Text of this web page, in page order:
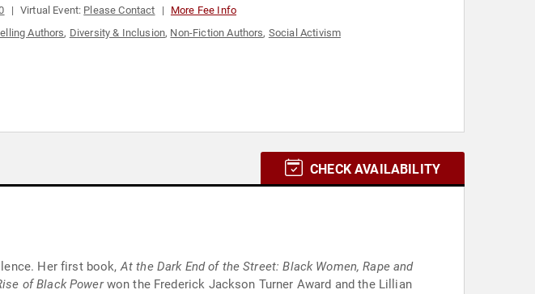
Virtual Event: Please Contact More Fee Info
Authors, Diversity & Inclusion, Non-Fiction Authors, Social Activism
CHECK AVAILABILITY
Her first book,At the Dark End of the Street: Black Women, Rape and
of Black Powerwon the Frederick Jackson Turner Award and the Lillian